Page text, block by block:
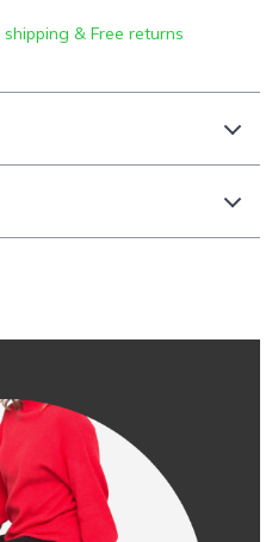
& Free returns